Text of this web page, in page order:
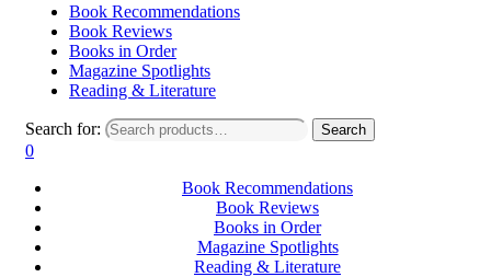
Book Recommendations
Book Reviews
Books in Order
Magazine Spotlights
Reading & Literature
Search for: Search
0
Book Recommendations
Book Reviews
Books in Order
Magazine Spotlights
Reading & Literature